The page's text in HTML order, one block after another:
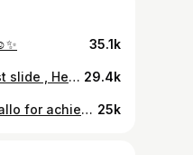
35.1k
In my happy girl era, thank you😘. Last slide , Hey honeyyy!! @ndut.tah_ 🤍 29.4k
Join me as i congratulate @gloria_kyallo for achieving a great milestone today. She is our newest degree holder 🧑‍🎓 A certified Addiction Psychologist 🧑🏽‍🎓 I want you to know that I will always support you as you pursue your dreams 🎁 that I will be the wind under your wings. After knowing you for all these years, I can honestly say God gave me such a beautiful sweet soul for a sister. Even in another lifetime I would still chose you 💕 The world is waiting for your magic 💫🌟☄️ 25k